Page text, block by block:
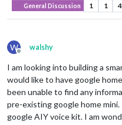
General Discussion 1 1
W
Offline
walshy
I am looking into building a
would like to have google
been unable to find any
pre-existing google home
google AIY voice kit. I am